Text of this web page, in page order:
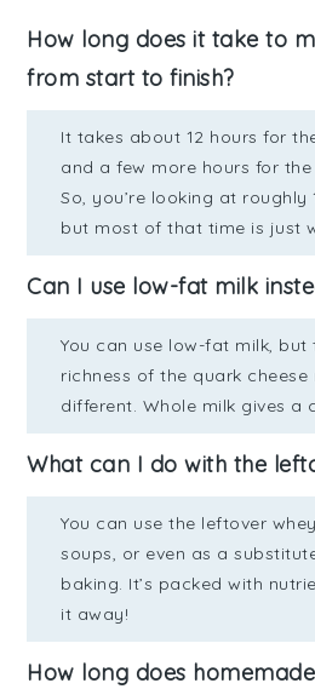
How long does it take to
from start to finish?
It takes about 12 hours for
and a few more hours for
So, you’re looking at roughly
but most of that time is just
Can I use low-fat milk
You can use low-fat milk,
richness of the quark
different. Whole milk gives a
What can I do with the
You can use the leftover
soups, or even as a
baking. It’s packed with
it away!
How long does